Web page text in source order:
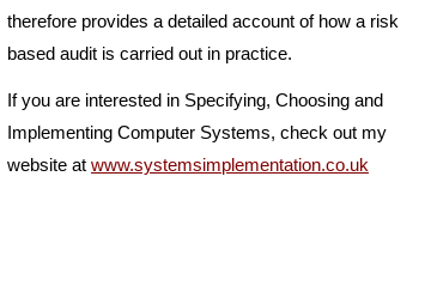
therefore provides a detailed account of how a risk
based audit is carried out in practice.
If you are interested in Specifying, Choosing and
Implementing Computer Systems, check out my
website at www.systemsimplementation.co.uk